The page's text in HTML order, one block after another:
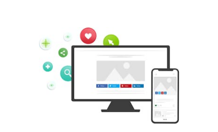
Snapchat 微信 Reddit
Digg